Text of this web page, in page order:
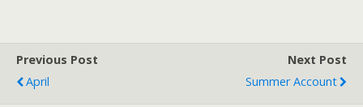
Previous Post
April
Next Post
Summer Account